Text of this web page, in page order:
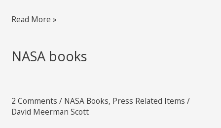
Read More »
NASA books
2 Comments / NASA Books, Press Related Items /
David Meerman Scott
NASA